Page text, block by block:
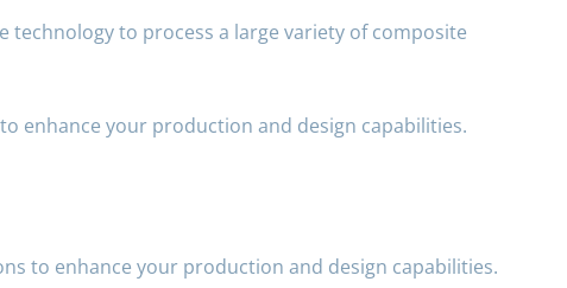
to process a large variety of composite
enhance your production and design capabilities.
to enhance your production and design capabilities.